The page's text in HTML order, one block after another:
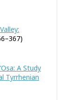
A Study
Tyrrhenian